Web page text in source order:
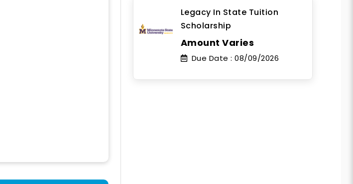
Legacy In State Tuition
Scholarship
Amount Varies
Due Date : 08/09/2026